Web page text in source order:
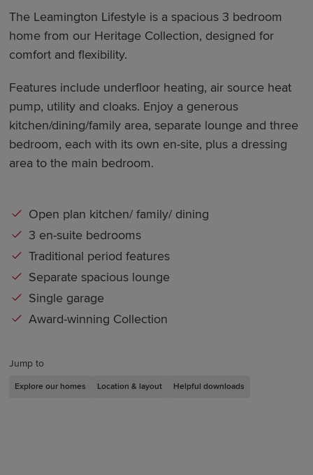
Jump to
Explore our homes Location & layout Helpful downloads
The Leamington Lifestyle is a spacious 3 bedroom
home from our Heritage Collection, designed for
comfort and flexibility.
Features include underfloor heating, air source heat
pump, utility and cloaks. Enjoy a generous
kitchen/dining/family area, separate lounge and three
bedroom, each with its own en-site, plus a dressing
area to the main bedroom.
Open plan kitchen/ family/ dining
3 en-suite bedrooms
Traditional period features
Separate spacious lounge
Single garage
Award-winning Collection